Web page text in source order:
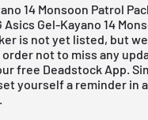
14 Monsoon Patrol
Gel-Kayano 14
is not yet listed, but
not to miss any
free Deadstock App .
yourself a reminder in